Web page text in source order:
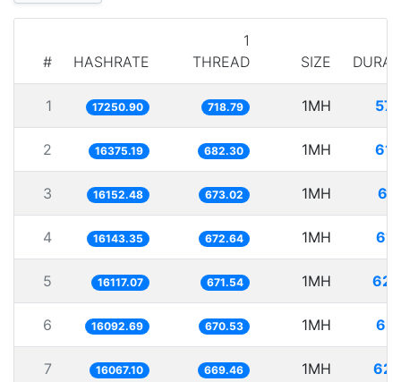
# HASHRATE
1
THREAD
SIZE
1 17250.90 718.79 1MH
2 16375.19 682.30 1MH
3 16152.48 673.02 1MH
4 16143.35 672.64 1MH
5 16117.07 671.54 1MH
6 16092.69 670.53 1MH
7 16067.10 669.46 1MH